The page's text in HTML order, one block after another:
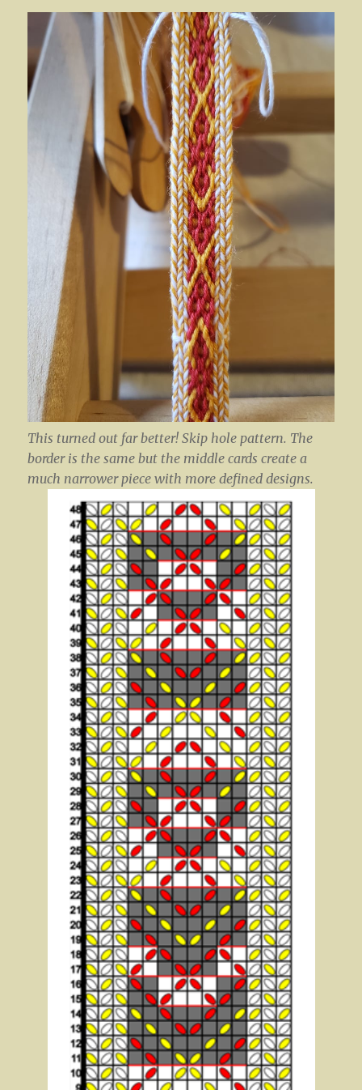
This turned out far better! Skip hole pattern. The
border is the same but the middle cards create a
much narrower piece with more defined designs.